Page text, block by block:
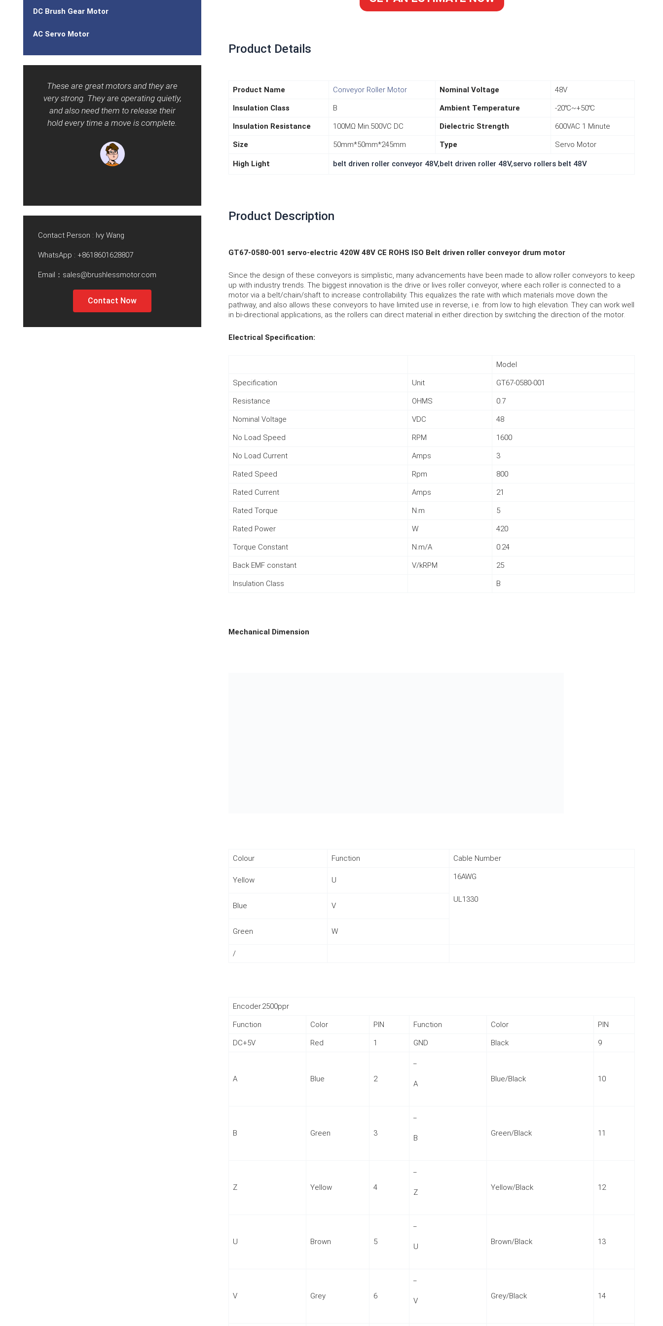
DC Brush Gear Motor
AC Servo Motor
These are great motors and they are
very strong. They are operating quietly,
and also need them to release their
hold every time a move is complete.
Please develop more low noise
can sell your products to more clients
and gain larger markets. Thank you.
I purchased the 3-pack of the smaller
project. For my applications, they work
perfectly. It's a great deal for quality
another 10 packs.
Contact Person : Ivy Wang
WhatsApp : +8618601628807
Email：sales@brushlessmotor.com
Contact Now
Product Details
Product Name Conveyor Roller Motor Nominal Voltage 48V
Insulation Class B Ambient Temperature -20℃~+50℃
Insulation Resistance 100MΩ Min.500VC DC Dielectric Strength 600VAC 1 Minute
Size 50mm*50mm*245mm Type Servo Motor
High Light belt driven roller conveyor 48V,belt driven roller 48V,servo rollers belt 48V
Product Description
GT67-0580-001 servo-electric 420W 48V CE ROHS ISO Belt driven roller conveyor drum motor
Since the design of these conveyors is simplistic, many advancements have been made to allow roller conveyors to keep
up with industry trends. The biggest innovation is the drive or lives roller conveyor, where each roller is connected to a
motor via a belt/chain/shaft to increase controllability. This equalizes the rate with which materials move down the
pathway, and also allows these conveyors to have limited use in reverse, i.e. from low to high elevation. They can work well
in bi-directional applications, as the rollers can direct material in either direction by switching the direction of the motor.
Electrical Specification:
Model
Specification Unit GT67-0580-001
Resistance OHMS 0.7
Nominal Voltage VDC 48
No Load Speed RPM 1600
No Load Current Amps 3
Rated Speed Rpm 800
Rated Current Amps 21
Rated Torque N.m 5
Rated Power W 420
Torque Constant N.m/A 0.24
Back EMF constant V/kRPM 25
Insulation Class B
Mechanical Dimension
Colour Function Cable Number
Yellow U 16AWG
UL1330
Blue V
Green W
/
Encoder.2500ppr
Function Color PIN Function Color PIN
DC+5V Red 1 GND Black 9
A Blue 2
A
Blue/Black 10
B Green 3
B
Green/Black 11
Z Yellow 4
Z
Yellow/Black 12
U Brown 5
U
Brown/Black 13
V Grey 6
V
Grey/Black 14